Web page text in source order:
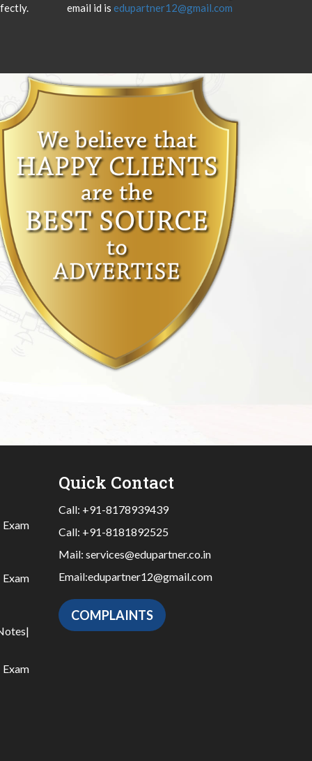
email id is edupartner12@gmail.com
Exam
Exam
|
Exam
Quick Contact
Call: +91-8178939439
Call: +91-8181892525
Mail: services@edupartner.co.in
Email:edupartner12@gmail.com
COMPLAINTS